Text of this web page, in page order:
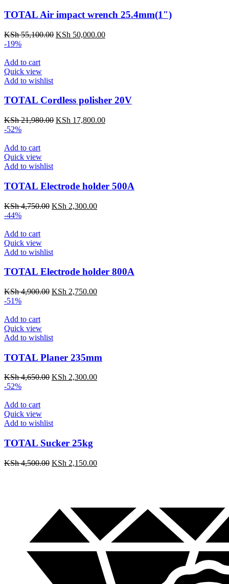
TOTAL Air impact wrench 25.4mm(1″)
KSh55,100.00 KSh 50,000.00
-19%
Add to cart
Quick view
Add to wishlist
TOTAL Cordless polisher 20V
KSh21,980.00 KSh 17,800.00
-52%
Add to cart
Quick view
Add to wishlist
TOTAL Electrode holder 500A
KSh4,750.00 KSh 2,300.00
-44%
Add to cart
Quick view
Add to wishlist
TOTAL Electrode holder 800A
KSh4,900.00 KSh 2,750.00
-51%
Add to cart
Quick view
Add to wishlist
TOTAL Planer 235mm
KSh4,650.00 KSh 2,300.00
-52%
Add to cart
Quick view
Add to wishlist
TOTAL Sucker 25kg
KSh4,500.00 KSh 2,150.00